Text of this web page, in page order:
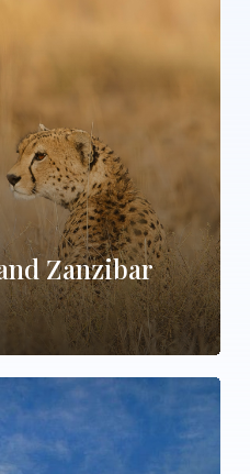
Zanzibar